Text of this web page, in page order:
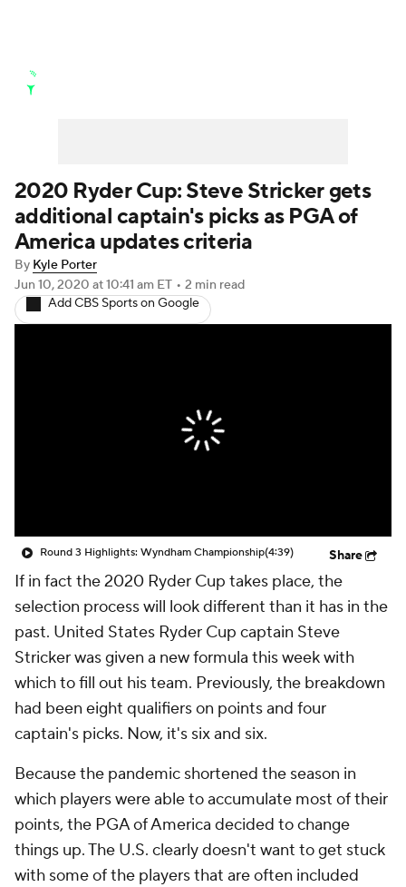
Golf Shop
2020 Ryder Cup: Steve Stricker gets
additional captain's picks as PGA of
America updates criteria
By Kyle Porter
Jun 10, 2020 at 10:41 am ET • 2 min read
Add CBS Sports on Google
Round 3 Highlights: Wyndham Championship(4:39) Share
If in fact the 2020 Ryder Cup takes place, the
selection process will look different than it has in the
past. United States Ryder Cup captain Steve
Stricker was given a new formula this week with
which to fill out his team. Previously, the breakdown
had been eight qualifiers on points and four
captain's picks. Now, it's six and six.
Because the pandemic shortened the season in
which players were able to accumulate most of their
points, the PGA of America decided to change
things up. The U.S. clearly doesn't want to get stuck
with some of the players that are often included